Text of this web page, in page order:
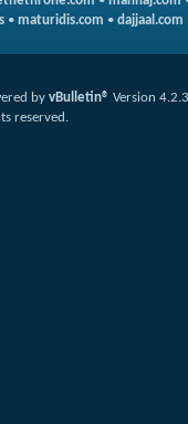
• maturidis.com • dajjaal.com
by vBulletin® Version 4.2.3
reserved.